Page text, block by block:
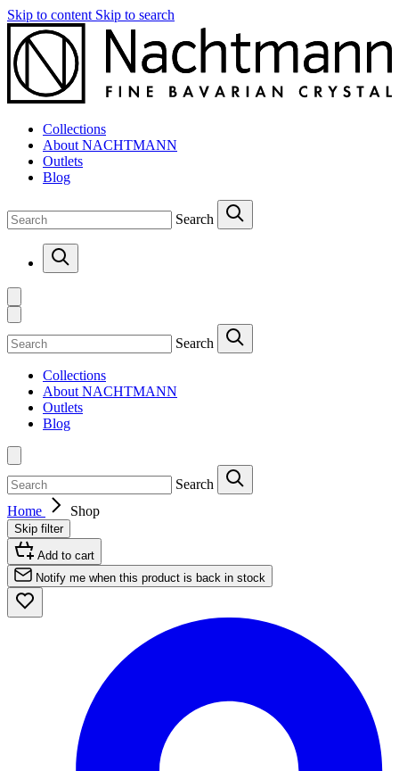
Skip to content Skip to search
Collections
About NACHTMANN
Outlets
Blog
Search
Search
Collections
About NACHTMANN
Outlets
Blog
Search
Home
Shop
Skip filter
Add to cart
Notify me when this product is back in stock